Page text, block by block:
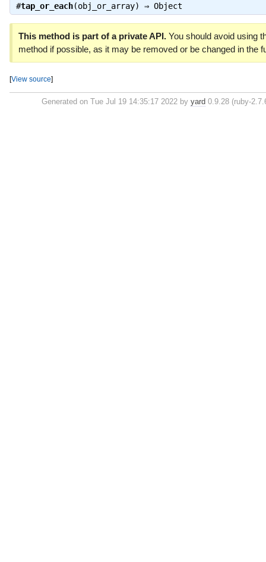
#tap_or_each(obj_or_array) ⇒ Object
This method is part of a private API.You should avoid using
method if possible, as it may be removed or be changed in the
[View source]
Generated on Tue Jul 19 14:35:17 2022 by yard 0.9.28 (ruby-